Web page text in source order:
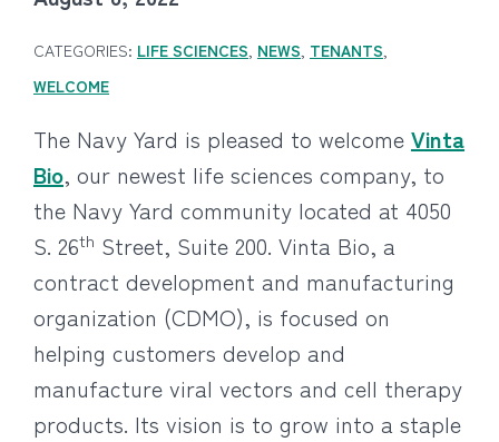
CATEGORIES: LIFE SCIENCES, NEWS, TENANTS,
WELCOME
The Navy Yard is pleased to welcome Vinta
Bio, our newest life sciences company, to
the Navy Yard community located at 4050
S. 26th Street, Suite 200. Vinta Bio, a
contract development and manufacturing
organization (CDMO), is focused on
helping customers develop and
manufacture viral vectors and cell therapy
products. Its vision is to grow into a staple